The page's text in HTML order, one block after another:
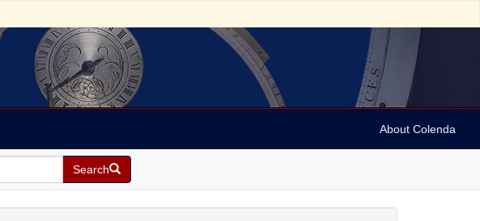
About Colenda
Search